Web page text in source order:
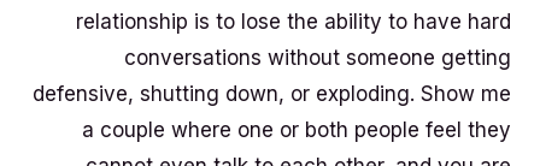
relationship is to lose the ability to have hard
conversations without someone getting
defensive, shutting down, or exploding. Show me
a couple where one or both people feel they